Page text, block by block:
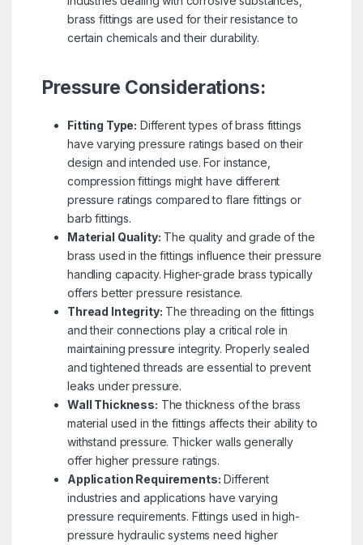
brass fittings are used for their resistance to
certain chemicals and their durability.
Pressure Considerations:
Fitting Type: Different types of brass fittings
have varying pressure ratings based on their
design and intended use. For instance,
compression fittings might have different
pressure ratings compared to flare fittings or
barb fittings.
Material Quality: The quality and grade of the
brass used in the fittings influence their pressure
handling capacity. Higher-grade brass typically
offers better pressure resistance.
Thread Integrity: The threading on the fittings
and their connections play a critical role in
maintaining pressure integrity. Properly sealed
and tightened threads are essential to prevent
leaks under pressure.
Wall Thickness: The thickness of the brass
material used in the fittings affects their ability to
withstand pressure. Thicker walls generally
offer higher pressure ratings.
Application Requirements: Different
industries and applications have varying
pressure requirements. Fittings used in high-
pressure hydraulic systems need higher